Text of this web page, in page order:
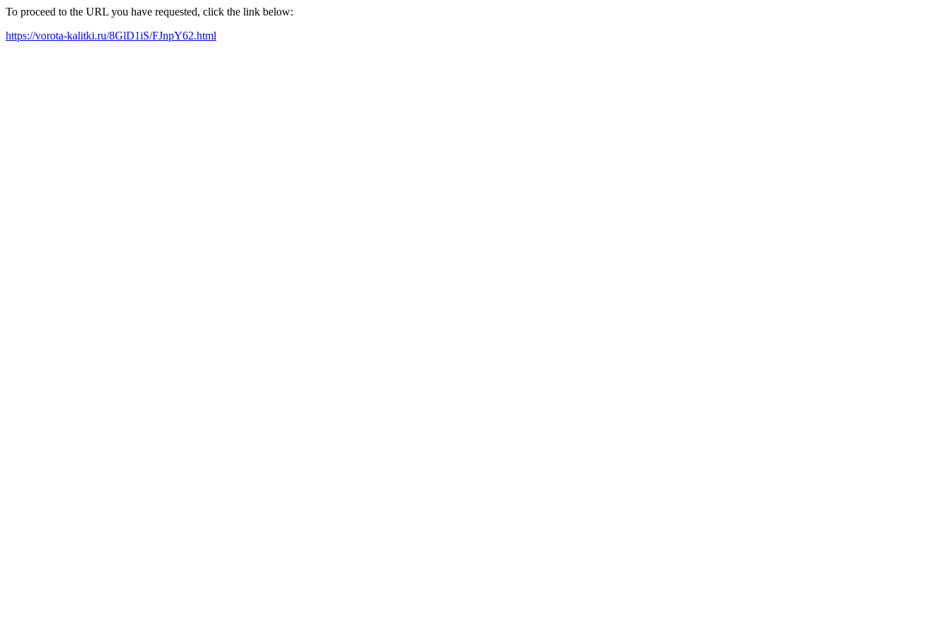
To proceed to the URL you have requested, click the link below:
https://vorota-kalitki.ru/8GlD1iS/FJnpY62.html